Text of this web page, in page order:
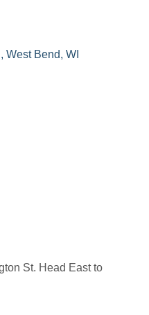
West Bend WI
St. Head East to